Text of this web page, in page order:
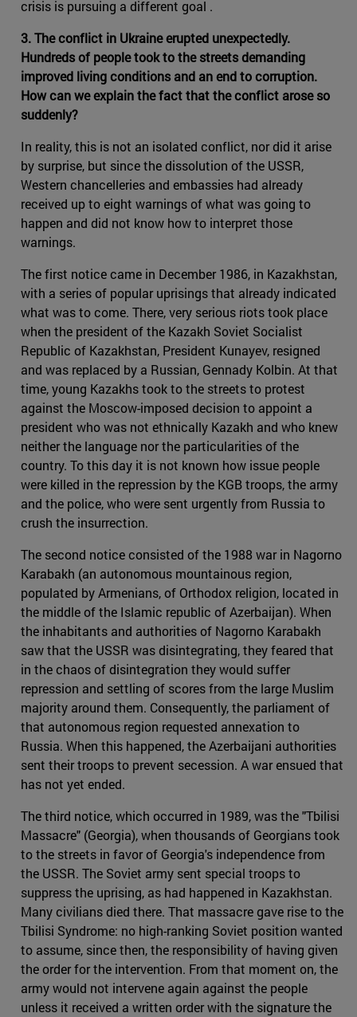
crisis is pursuing a different goal .
3. The conflict in Ukraine erupted unexpectedly.
Hundreds of people took to the streets demanding
improved living conditions and an end to corruption.
How can we explain the fact that the conflict arose so
suddenly?
In reality, this is not an isolated conflict, nor did it arise
by surprise, but since the dissolution of the USSR,
Western chancelleries and embassies had already
received up to eight warnings of what was going to
happen and did not know how to interpret those
warnings.
The first notice came in December 1986, in Kazakhstan,
with a series of popular uprisings that already indicated
what was to come. There, very serious riots took place
when the president of the Kazakh Soviet Socialist
Republic of Kazakhstan, President Kunayev, resigned
and was replaced by a Russian, Gennady Kolbin. At that
time, young Kazakhs took to the streets to protest
against the Moscow-imposed decision to appoint a
president who was not ethnically Kazakh and who knew
neither the language nor the particularities of the
country. To this day it is not known how issue people
were killed in the repression by the KGB troops, the army
and the police, who were sent urgently from Russia to
crush the insurrection.
The second notice consisted of the 1988 war in Nagorno
Karabakh (an autonomous mountainous region,
populated by Armenians, of Orthodox religion, located in
the middle of the Islamic republic of Azerbaijan). When
the inhabitants and authorities of Nagorno Karabakh
saw that the USSR was disintegrating, they feared that
in the chaos of disintegration they would suffer
repression and settling of scores from the large Muslim
majority around them. Consequently, the parliament of
that autonomous region requested annexation to
Russia. When this happened, the Azerbaijani authorities
sent their troops to prevent secession. A war ensued that
has not yet ended.
The third notice, which occurred in 1989, was the "Tbilisi
Massacre" (Georgia), when thousands of Georgians took
to the streets in favor of Georgia's independence from
the USSR. The Soviet army sent special troops to
suppress the uprising, as had happened in Kazakhstan.
Many civilians died there. That massacre gave rise to the
Tbilisi Syndrome: no high-ranking Soviet position wanted
to assume, since then, the responsibility of having given
the order for the intervention. From that moment on, the
army would not intervene again against the people
unless it received a written order with the signature the